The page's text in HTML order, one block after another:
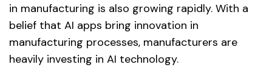
in manufacturing is also growing rapidly. With a
belief that AI apps bring innovation in
manufacturing processes, manufacturers are
heavily investing in AI technology.